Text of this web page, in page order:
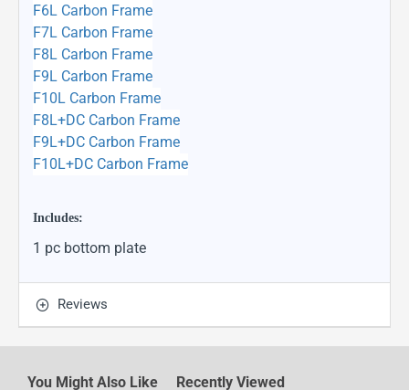
F6L Carbon Frame
F7L Carbon Frame
F8L Carbon Frame
F9L Carbon Frame
F10L Carbon Frame
F8L+DC Carbon Frame
F9L+DC Carbon Frame
F10L+DC Carbon Frame
Includes:
1 pc bottom plate
Reviews
You Might Also Like Recently Viewed